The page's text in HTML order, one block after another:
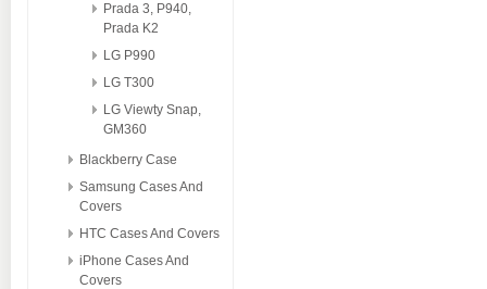
Prada 3, P940,
Prada K2
LG P990
LG T300
LG Viewty Snap,
GM360
Blackberry Case
Samsung Cases And
Covers
HTC Cases And Covers
iPhone Cases And
Covers